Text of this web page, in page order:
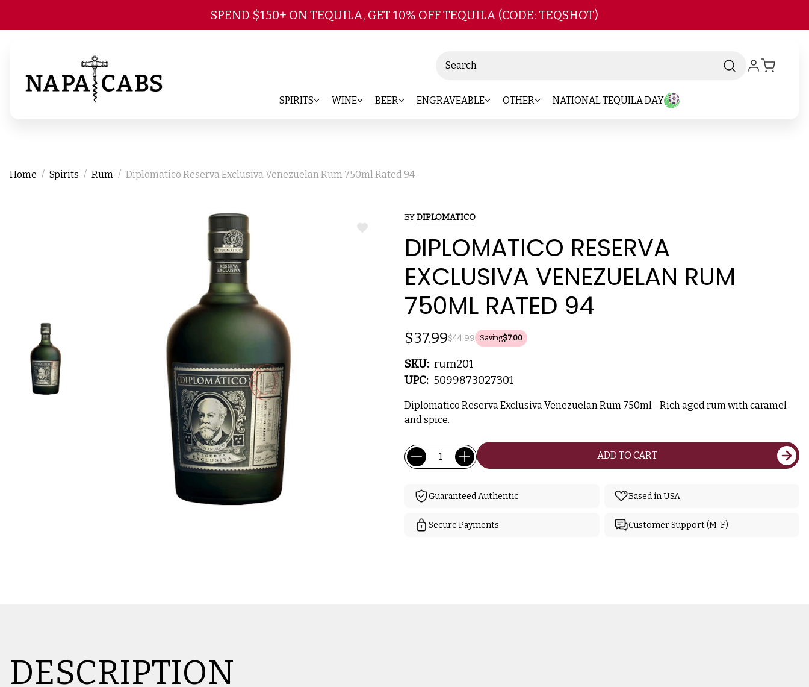
Skip to main content
SPEND $150+ ON TEQUILA, GET 10% OFF TEQUILA (CODE: TEQSHOT)
SPIRITS WINE BEER ENGRAVEABLE OTHER NATIONAL TEQUILA DAY
Home Spirits Rum Diplomatico Reserva Exclusiva Venezuelan Rum 750ml Rated 94
ADD
BYDIPLOMATICO
DIPLOMATICO RESERVA
EXCLUSIVA VENEZUELAN RUM
750ML RATED 94
$44.99
$37.99 Saving$7.00
SKU: rum201
UPC: 5099873027301
Diplomatico Reserva Exclusiva Venezuelan Rum 750ml - Rich aged rum with caramel
and spice.
Current
Stock:
Quantity: ADD TO CART
Guaranteed Authentic Based in USA
Secure Payments Customer Support (M-F)
DESCRIPTION